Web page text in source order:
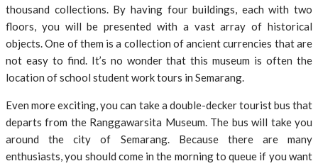
thousand collections. By having four buildings, each with two
floors, you will be presented with a vast array of historical
objects. One of them is a collection of ancient currencies that are
not easy to find. It’s no wonder that this museum is often the
location of school student work tours in Semarang.
Even more exciting, you can take a double-decker tourist bus that
departs from the Ranggawarsita Museum. The bus will take you
around the city of Semarang. Because there are many
enthusiasts, you should come in the morning to queue if you want